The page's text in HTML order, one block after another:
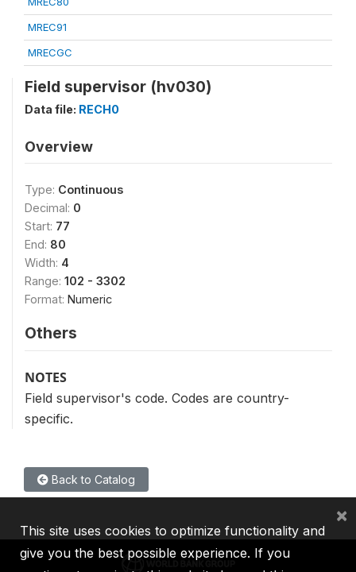
MREC91
MRECGC
Field supervisor (hv030)
Data file: RECH0
Overview
Type: Continuous
Decimal: 0
Start: 77
End: 80
Width: 4
Range: 102 - 3302
Format: Numeric
Others
NOTES
Field supervisor's code. Codes are country-
specific.
Back to Catalog
This site uses cookies to optimize functionality and
give you the best possible experience. If you
×